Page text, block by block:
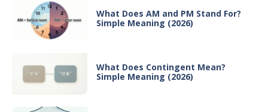
What Does AM and PM Stand For?
Simple Meaning (2026)
What Does Contingent Mean?
Simple Meaning (2026)